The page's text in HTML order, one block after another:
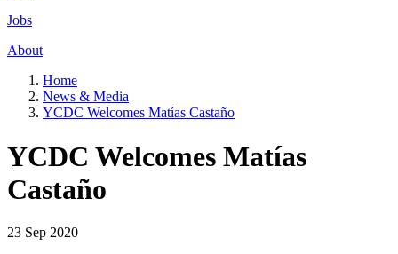
Jobs
About
Home
News & Media
YCDC Welcomes Matías Castaño
YCDC Welcomes Matías
Castaño
23 Sep 2020